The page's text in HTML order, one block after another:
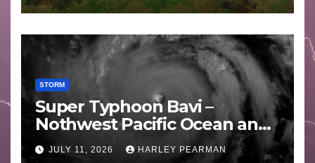
STORM
Super Typhoon Bavi –
Nothwest Pacific Ocean and
Guam 3 – 11 July 2026
JULY 11, 2026 HARLEY PEARMAN